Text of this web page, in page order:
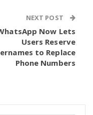
NEXT POST
Now Lets
Users Reserve
to Replace
Phone Numbers